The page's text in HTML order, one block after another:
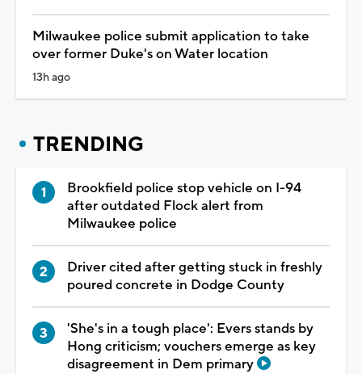
Milwaukee police submit application to take
over former Duke's on Water location
13h ago
TRENDING
Brookfield police stop vehicle on I-94
after outdated Flock alert from
Milwaukee police
Driver cited after getting stuck in freshly
poured concrete in Dodge County
'She's in a tough place': Evers stands by
Hong criticism; vouchers emerge as key
disagreement in Dem primary